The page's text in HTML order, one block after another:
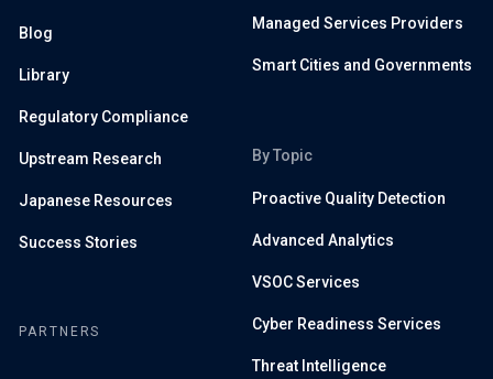
Managed Services Providers
Smart Cities and Governments
By Topic
Proactive Quality Detection
Advanced Analytics
VSOC Services
Cyber Readiness Services
Threat Intelligence
Blog
Library
Regulatory Compliance
Upstream Research
Japanese Resources
Success Stories
PARTNERS